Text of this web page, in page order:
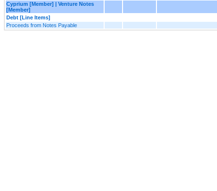
Cyprium [Member] | Venture Notes
[Member]
Debt [Line Items]
Proceeds from Notes Payable